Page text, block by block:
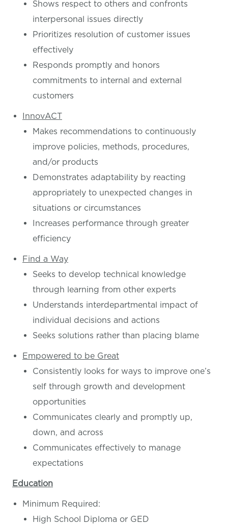
Shows respect to others and confronts
interpersonal issues directly
Prioritizes resolution of customer issues
effectively
Responds promptly and honors
commitments to internal and external
customers
InnovACT
Makes recommendations to continuously
improve policies, methods, procedures,
and/or products
Demonstrates adaptability by reacting
appropriately to unexpected changes in
situations or circumstances
Increases performance through greater
efficiency
Find a Way
Seeks to develop technical knowledge
through learning from other experts
Understands interdepartmental impact of
individual decisions and actions
Seeks solutions rather than placing blame
Empowered to be Great
Consistently looks for ways to improve one’s
self through growth and development
opportunities
Communicates clearly and promptly up,
down, and across
Communicates effectively to manage
expectations
Education
Minimum Required:
High School Diploma or GED